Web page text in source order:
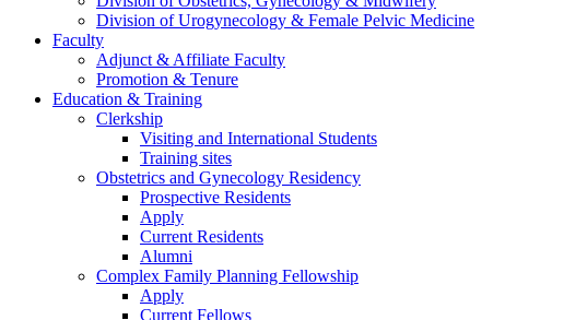
Division of Urogynecology & Female Pelvic Medicine
Faculty
Adjunct & Affiliate Faculty
Promotion & Tenure
Education & Training
Clerkship
Visiting and International Students
Training sites
Obstetrics and Gynecology Residency
Prospective Residents
Apply
Current Residents
Alumni
Complex Family Planning Fellowship
Apply
Current Fellows